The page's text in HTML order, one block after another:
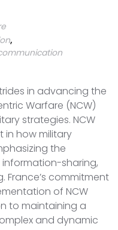
,
in advancing the
Warfare (NCW)
strategies. NCW
in how military
the
sharing,
France’s commitment
of NCW
to maintaining a
and dynamic